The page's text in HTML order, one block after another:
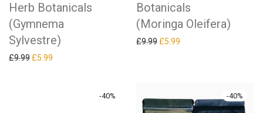
Herb Botanicals
(Gymnema
Sylvestre)
£9.99 Original price was: £9.99.
£5.99
Botanicals
(Moringa Oleifera)
£9.99 Original price was: £9.99.
£5.99
-40% -40%